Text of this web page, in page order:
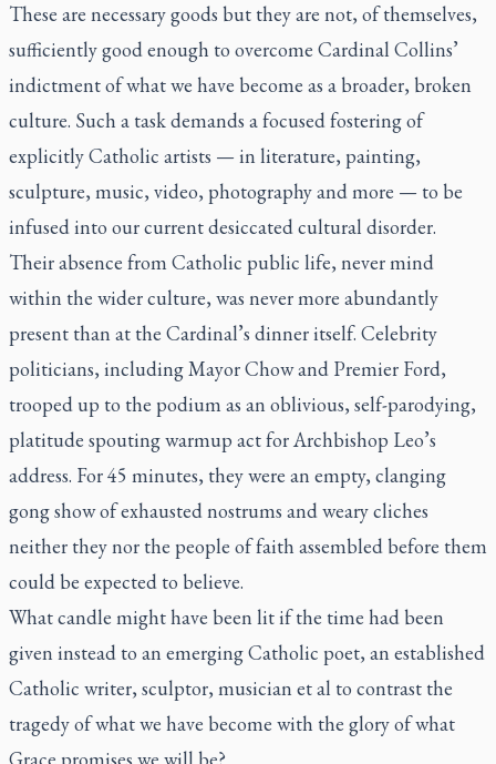
These are necessary goods but they are not, of themselves,
sufficiently good enough to overcome Cardinal Collins’
indictment of what we have become as a broader, broken
culture. Such a task demands a focused fostering of
explicitly Catholic artists — in literature, painting,
sculpture, music, video, photography and more — to be
infused into our current desiccated cultural disorder.
Their absence from Catholic public life, never mind
within the wider culture, was never more abundantly
present than at the Cardinal’s dinner itself. Celebrity
politicians, including Mayor Chow and Premier Ford,
trooped up to the podium as an oblivious, self-parodying,
platitude spouting warmup act for Archbishop Leo’s
address. For 45 minutes, they were an empty, clanging
gong show of exhausted nostrums and weary cliches
neither they nor the people of faith assembled before them
could be expected to believe.
What candle might have been lit if the time had been
given instead to an emerging Catholic poet, an established
Catholic writer, sculptor, musician et al to contrast the
tragedy of what we have become with the glory of what